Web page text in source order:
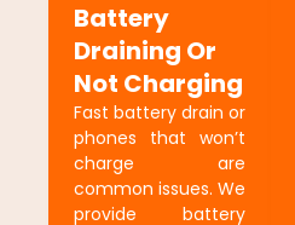
Battery
Draining Or
Not Charging
Fast battery drain or
phones that won’t
charge are
common issues. We
provide battery